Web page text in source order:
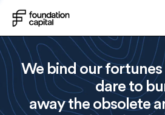
We bind our
dare to
away the obsolete